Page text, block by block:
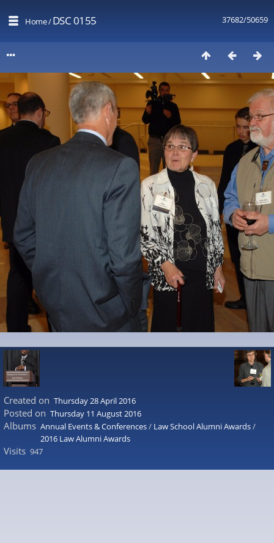
37682/50659
Home/DSC 0155
Created on Thursday 28 April 2016
Posted on Thursday 11 August 2016
Albums Annual Events & Conferences/ Law School Alumni Awards/
2016 Law Alumni Awards
Visits 947